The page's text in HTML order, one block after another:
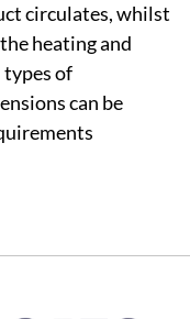
circulates, whilst
heating and
of
can be